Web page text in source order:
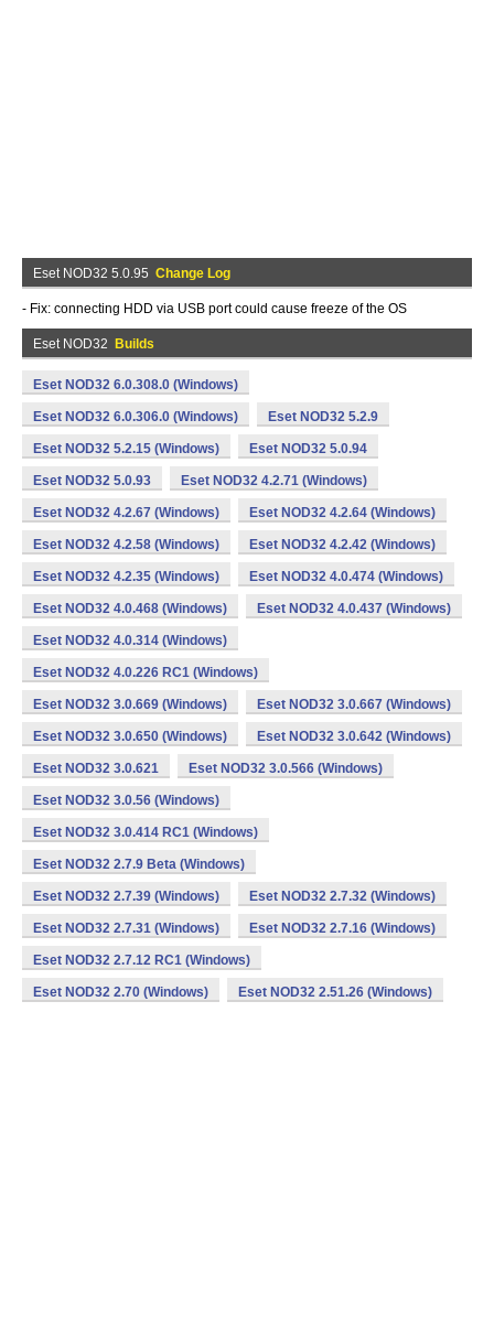
Eset NOD32 5.0.95 Change Log
- Fix: connecting HDD via USB port could cause freeze of the OS
Eset NOD32 Builds
Eset NOD32 6.0.308.0 (Windows)
Eset NOD32 6.0.306.0 (Windows) Eset NOD32 5.2.9
Eset NOD32 5.2.15 (Windows) Eset NOD32 5.0.94
Eset NOD32 5.0.93 Eset NOD32 4.2.71 (Windows)
Eset NOD32 4.2.67 (Windows) Eset NOD32 4.2.64 (Windows)
Eset NOD32 4.2.58 (Windows) Eset NOD32 4.2.42 (Windows)
Eset NOD32 4.2.35 (Windows) Eset NOD32 4.0.474 (Windows)
Eset NOD32 4.0.468 (Windows) Eset NOD32 4.0.437 (Windows)
Eset NOD32 4.0.314 (Windows)
Eset NOD32 4.0.226 RC1 (Windows)
Eset NOD32 3.0.669 (Windows) Eset NOD32 3.0.667 (Windows)
Eset NOD32 3.0.650 (Windows) Eset NOD32 3.0.642 (Windows)
Eset NOD32 3.0.621 Eset NOD32 3.0.566 (Windows)
Eset NOD32 3.0.56 (Windows)
Eset NOD32 3.0.414 RC1 (Windows)
Eset NOD32 2.7.9 Beta (Windows)
Eset NOD32 2.7.39 (Windows) Eset NOD32 2.7.32 (Windows)
Eset NOD32 2.7.31 (Windows) Eset NOD32 2.7.16 (Windows)
Eset NOD32 2.7.12 RC1 (Windows)
Eset NOD32 2.70 (Windows) Eset NOD32 2.51.26 (Windows)